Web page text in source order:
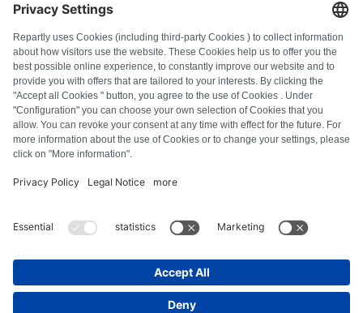
FAQ
All error codes
About us
Press
Cookie policy
Withdraw from contract